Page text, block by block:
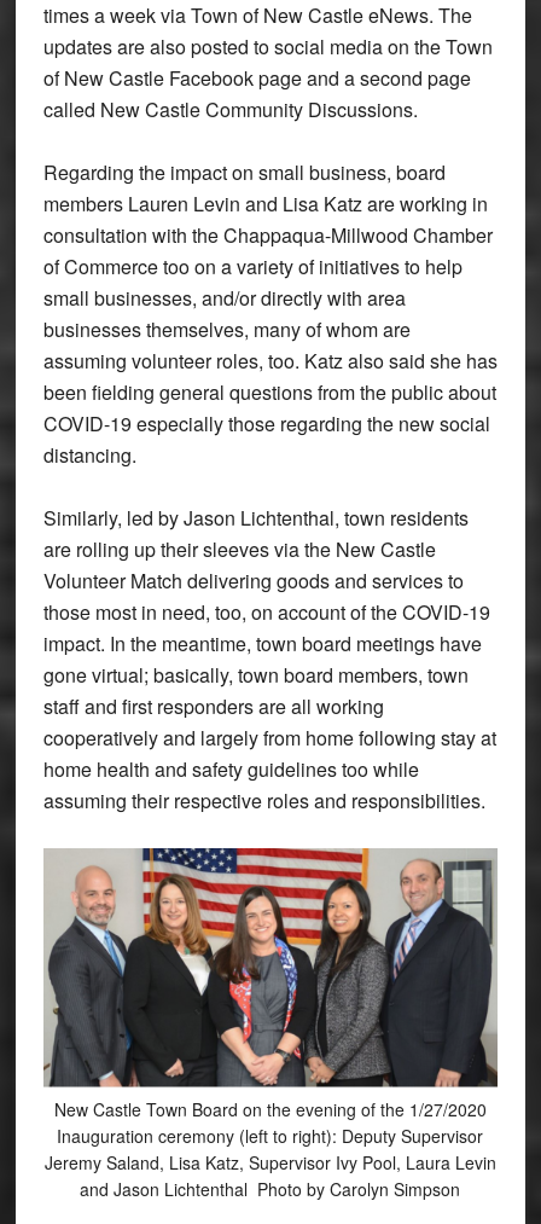
times a week via Town of New Castle eNews. The
updates are also posted to social media on the Town
of New Castle Facebook page and a second page
called New Castle Community Discussions.
Regarding the impact on small business, board
members Lauren Levin and Lisa Katz are working in
consultation with the Chappaqua-Millwood Chamber
of Commerce too on a variety of initiatives to help
small businesses, and/or directly with area
businesses themselves, many of whom are
assuming volunteer roles, too. Katz also said she has
been fielding general questions from the public about
COVID-19 especially those regarding the new social
distancing.
Similarly, led by Jason Lichtenthal, town residents
are rolling up their sleeves via the New Castle
Volunteer Match delivering goods and services to
those most in need, too, on account of the COVID-19
impact. In the meantime, town board meetings have
gone virtual; basically, town board members, town
staff and first responders are all working
cooperatively and largely from home following stay at
home health and safety guidelines too while
assuming their respective roles and responsibilities.
New Castle Town Board on the evening of the 1/27/2020
Inauguration ceremony (left to right): Deputy Supervisor
Jeremy Saland, Lisa Katz, Supervisor Ivy Pool, Laura Levin
and Jason Lichtenthal Photo by Carolyn Simpson